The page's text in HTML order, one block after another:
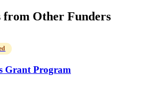
Other Funders
Grant Program